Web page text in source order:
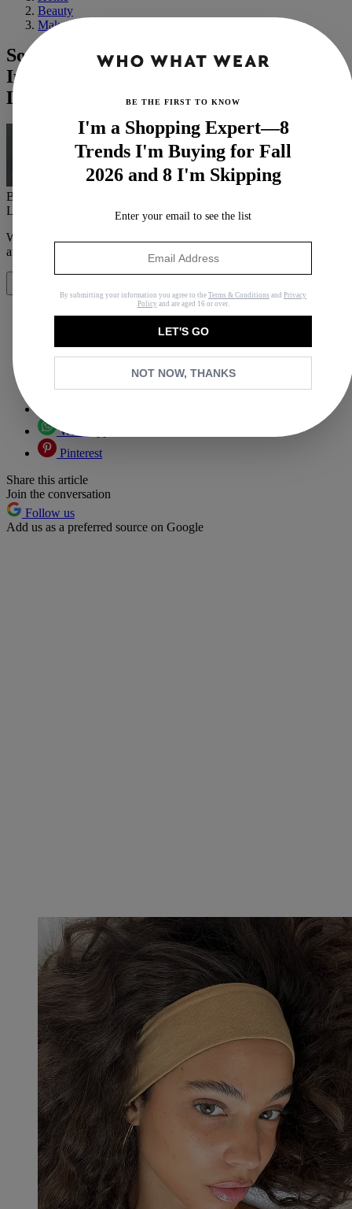
Beauty
Makeup
Soap Brows Aren't Going Anywhere—
Insider Tricks to Achieving the
Laminated Look
By
Last updated
October 17, 2023 InBuying Guides
When you purchase through links on our site, we may earn an
affiliate commission.
Here’s how it works
Facebook
Whatsapp
Pinterest
Share this article
Join the conversation
Follow us
Add us as a preferred source on Google
BE THE FIRST TO KNOW
I'm a Shopping Expert—8
Trends I'm Buying for Fall
2026 and 8 I'm Skipping
Enter your email to see the list
By submitting your information you agree to the Terms & Conditions and Privacy
Policy and are aged 16 or over.
LET'S GO
NOT NOW, THANKS